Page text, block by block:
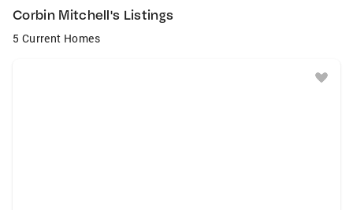
Corbin Mitchell's Listings
5 Current Homes